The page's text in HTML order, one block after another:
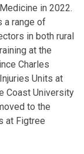
in 2022.
a range of
in both rural
at the
Charles
Units at
Coast University
to the
at Figtree